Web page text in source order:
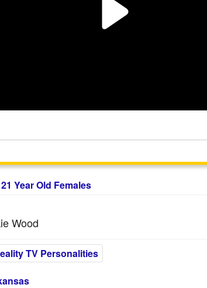
21 Year Old Females
Wood
TV Personalities